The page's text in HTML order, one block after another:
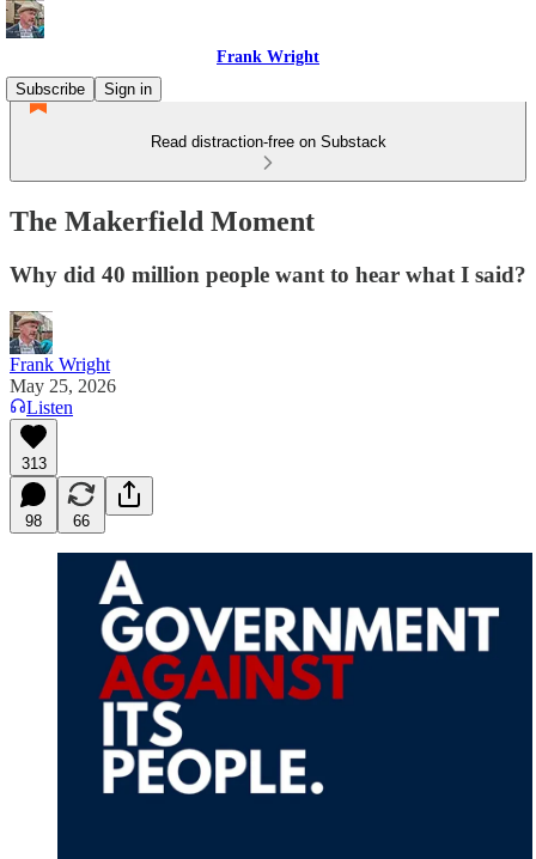
Frank Wright
Subscribe
Sign in
Read distraction-free on Substack
The Makerfield Moment
Why did 40 million people want to hear what I said?
Frank Wright
May 25, 2026
Listen
313
98 66